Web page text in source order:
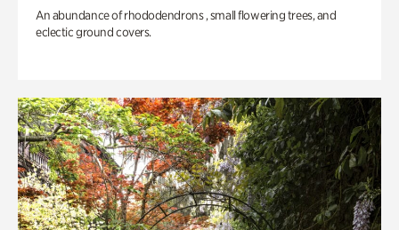
An abundance of rhododendrons , small flowering trees, and
eclectic ground covers.